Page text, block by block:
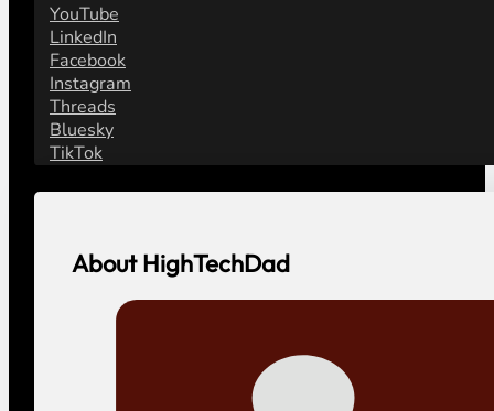
YouTube
LinkedIn
Facebook
Instagram
Threads
Bluesky
TikTok
About HighTechDad